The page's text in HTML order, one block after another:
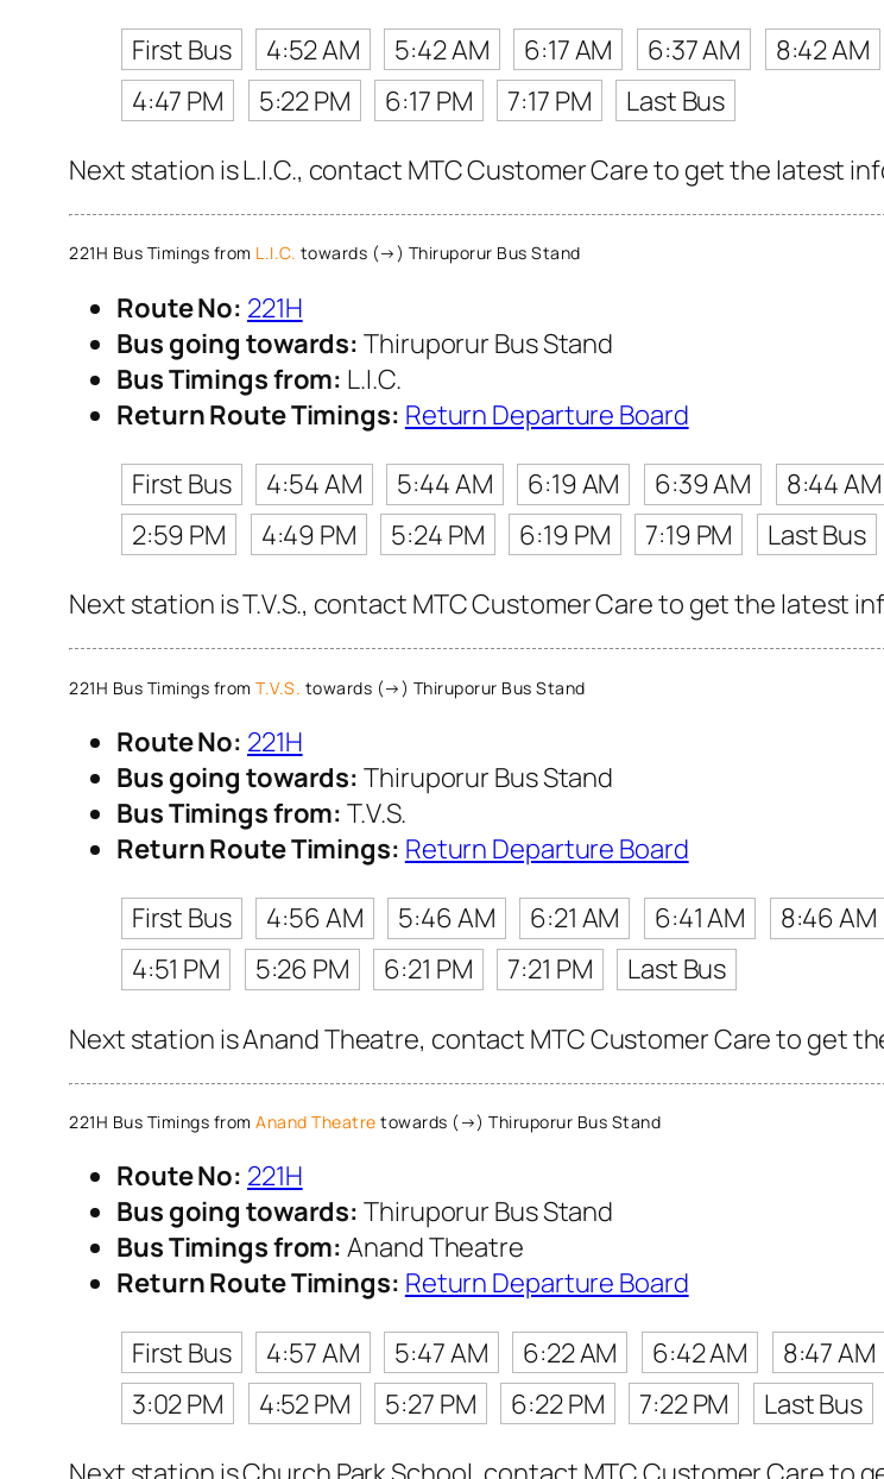
First Bus
4:52 AM 5:42 AM 6:17 AM 6:37 AM 8:42 AM
4:47 PM
5:22 PM 6:17 PM 7:17 PM
Last Bus
Next station is L.I.C., contact MTC Customer Care to get the latest
221H Bus Timings from L.I.C. towards (→) Thiruporur Bus Stand
Route No: 221H
Bus going towards: Thiruporur Bus Stand
Bus Timings from: L.I.C.
Return Route Timings: Return Departure Board
First Bus
4:54 AM 5:44 AM 6:19 AM 6:39 AM 8:44 AM
2:59 PM
4:49 PM 5:24 PM 6:19 PM 7:19 PM
Last Bus
Next station is T.V.S., contact MTC Customer Care to get the latest
221H Bus Timings from T.V.S. towards (→) Thiruporur Bus Stand
Route No: 221H
Bus going towards: Thiruporur Bus Stand
Bus Timings from: T.V.S.
Return Route Timings: Return Departure Board
First Bus
4:56 AM 5:46 AM 6:21 AM 6:41 AM 8:46 AM
4:51 PM
5:26 PM 6:21 PM 7:21 PM
Last Bus
Next station is Anand Theatre, contact MTC Customer Care to get
221H Bus Timings from Anand Theatre towards (→) Thiruporur Bus Stand
Route No: 221H
Bus going towards: Thiruporur Bus Stand
Bus Timings from: Anand Theatre
Return Route Timings: Return Departure Board
First Bus
4:57 AM 5:47 AM 6:22 AM 6:42 AM 8:47 AM
3:02 PM
4:52 PM 5:27 PM 6:22 PM 7:22 PM
Last Bus